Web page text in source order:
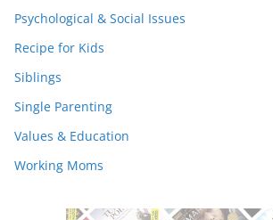
Psychological & Social Issues
Recipe for Kids
Siblings
Single Parenting
Values & Education
Working Moms